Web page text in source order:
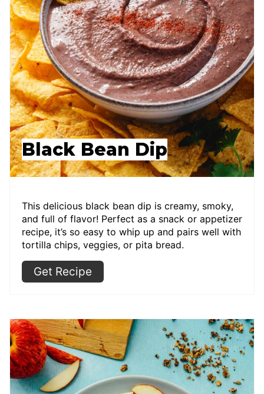
Black Bean Dip
This delicious black bean dip is creamy, smoky,
and full of flavor! Perfect as a snack or appetizer
recipe, it’s so easy to whip up and pairs well with
tortilla chips, veggies, or pita bread.
Get Recipe